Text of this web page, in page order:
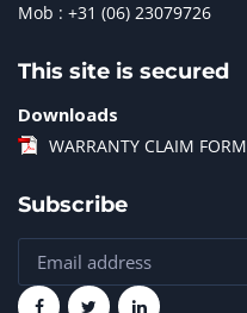
Mob : +31 (06) 23079726
This site is secured
Downloads
WARRANTY CLAIM FORM
Subscribe